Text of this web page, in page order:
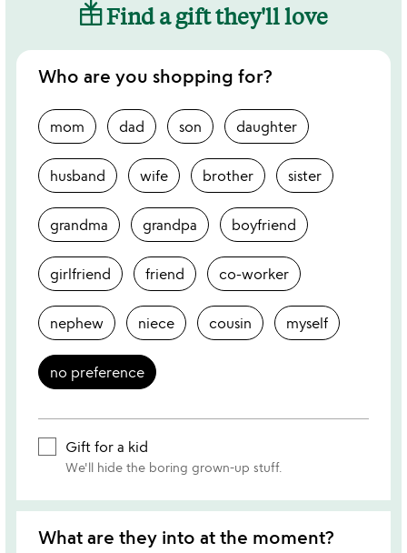
Find a gift they'll love
Who are you shopping for?
mom dad son daughter
husband wife brother sister
grandma grandpa boyfriend
girlfriend friend co-worker
nephew niece cousin myself
no preference
Gift for a kid
We'll hide the boring grown-up stuff.
What are they into at the moment?